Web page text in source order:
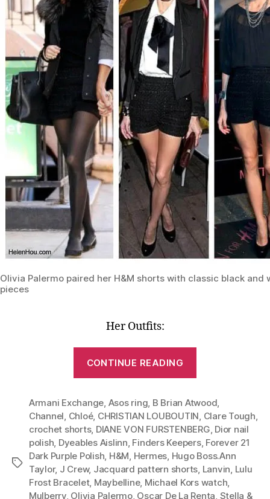
Olivia Palermo paired her H&M shorts with classic black and
pieces
Her Outfits:
CONTINUE READING
Pair
of
Shorts,
Six
Stylish
Outfits
Tags
Armani Exchange, Asos ring, B Brian Atwood,
Channel, Chloé, CHRISTIAN LOUBOUTIN, Clare Tough,
crochet shorts, DIANE VON FURSTENBERG, Dior nail
polish, Dyeables Aislinn, Finders Keepers, Forever 21
Dark Purple Polish, H&M, Hermes, Hugo Boss.Ann
Taylor, J Crew, Jacquard pattern shorts, Lanvin, Lulu
Frost Bracelet, Maybelline, Michael Kors watch,
Mulberry, Olivia Palermo, Oscar De La Renta, Stella &